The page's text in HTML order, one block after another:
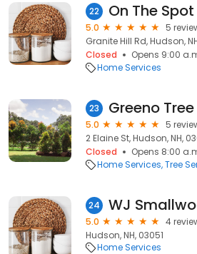
22
5.0
5
Granite Hill Rd, Hudson,
Closed
Opens 9:00
Home Services
23 Greeno
5.0
5
2 Elaine St, Hudson, NH,
Closed
Opens 8:00
Home Services Tree
24
5.0
4
Hudson, NH, 03051
Home Services